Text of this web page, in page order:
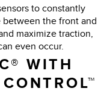
to constantly
the front and
maximize traction,
even occur.
WITH